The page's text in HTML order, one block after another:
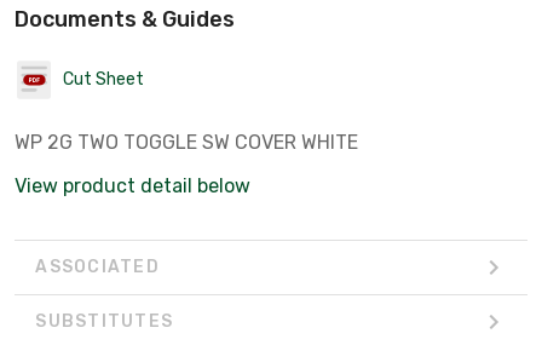
Documents & Guides
Cut Sheet
WP 2G TWO TOGGLE SW COVER WHITE
View product detail below
ASSOCIATED
SUBSTITUTES